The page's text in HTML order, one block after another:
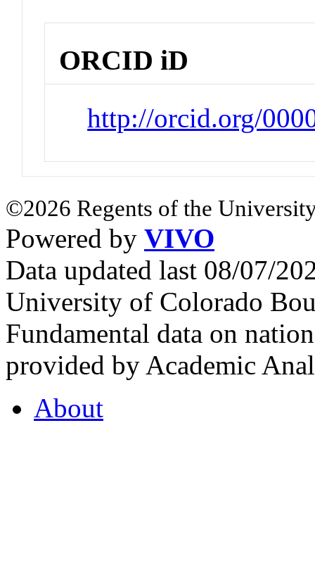
ORCID iD
http://orcid.org/
©2026 Regents of the
Powered by VIVO
Data updated last 08/07/
University of Colorado
Fundamental data on
provided by Academic
About